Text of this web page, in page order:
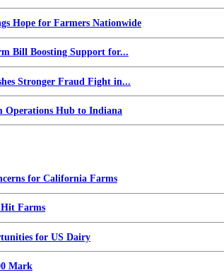
Hope for Farmers Nationwide
Bill Boosting Support for...
Stronger Fraud Fight in...
Operations Hub to Indiana
for California Farms
Farms
for US Dairy
Mark